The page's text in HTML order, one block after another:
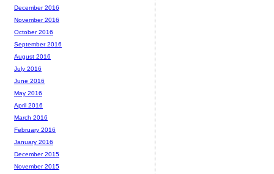
December 2016
November 2016
October 2016
September 2016
August 2016
July 2016
June 2016
May 2016
April 2016
March 2016
February 2016
January 2016
December 2015
November 2015